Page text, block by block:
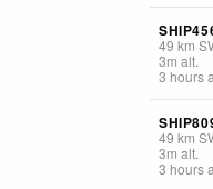
49 km
3m alt.
3 hours
49 km
3m alt.
3 hours